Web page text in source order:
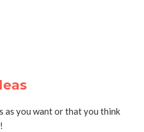
as you want or that you think